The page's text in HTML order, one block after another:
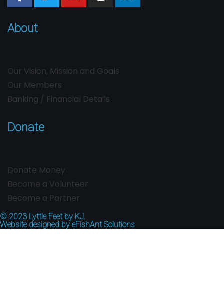
About
Our Vision, Mission and Goals
Our Members
Banking / Financial Details
Donate
Donate Money
Become a Volunteer
Become a Partner
© 2023 Lyttle Feet by KJ.
Website designed by eFishAnt Solutions